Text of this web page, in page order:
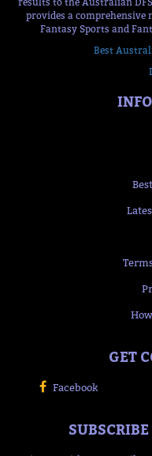
provides a comprehensive
Fantasy Sports and
Best
GET
Facebook